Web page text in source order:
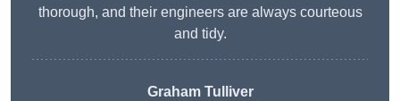
thorough, and their engineers are always courteous
and tidy.
Graham Tulliver